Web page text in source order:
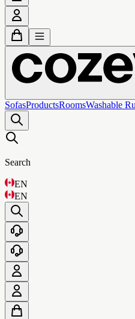
SofasProductsRoomsWashable
Search
EN
EN